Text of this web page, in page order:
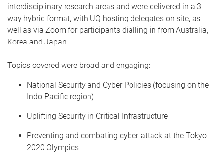
interdisciplinary research areas and were delivered in a 3-
way hybrid format, with UQ hosting delegates on site, as
well as via Zoom for participants dialling in from Australia,
Korea and Japan.
Topics covered were broad and engaging:
National Security and Cyber Policies (focusing on the
Indo-Pacific region)
Uplifting Security in Critical Infrastructure
Preventing and combating cyber-attack at the Tokyo
2020 Olympics